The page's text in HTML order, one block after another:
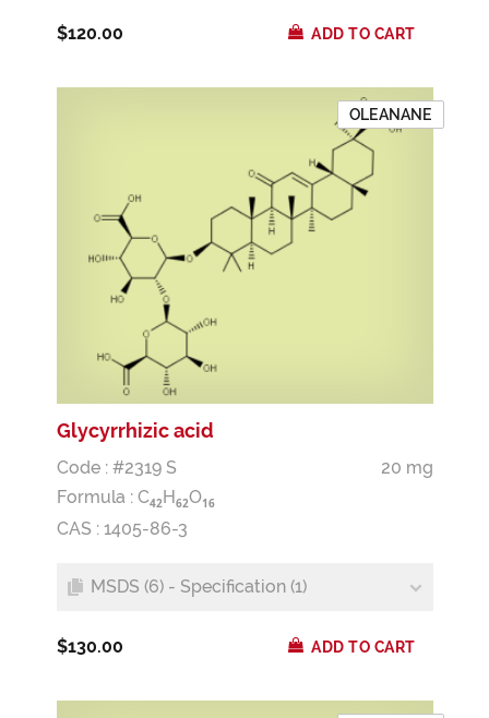
$120.00 ADD TO CART
OLEANANE
Glycyrrhizic acid
Code : #2319 S
20 mg
Formula : C42H62O16
CAS : 1405-86-3
MSDS (6) - Specification (1)
$130.00 ADD TO CART